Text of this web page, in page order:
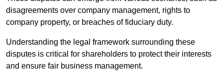
disagreements over company management, rights to
company property, or breaches of fiduciary duty.
Understanding the legal framework surrounding these
disputes is critical for shareholders to protect their interests
and ensure fair business management.